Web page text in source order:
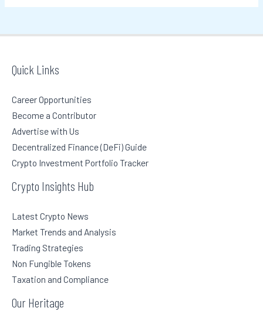
Quick Links
Career Opportunities
Become a Contributor
Advertise with Us
Decentralized Finance (DeFi) Guide
Crypto Investment Portfolio Tracker
Crypto Insights Hub
Latest Crypto News
Market Trends and Analysis
Trading Strategies
Non Fungible Tokens
Taxation and Compliance
Our Heritage